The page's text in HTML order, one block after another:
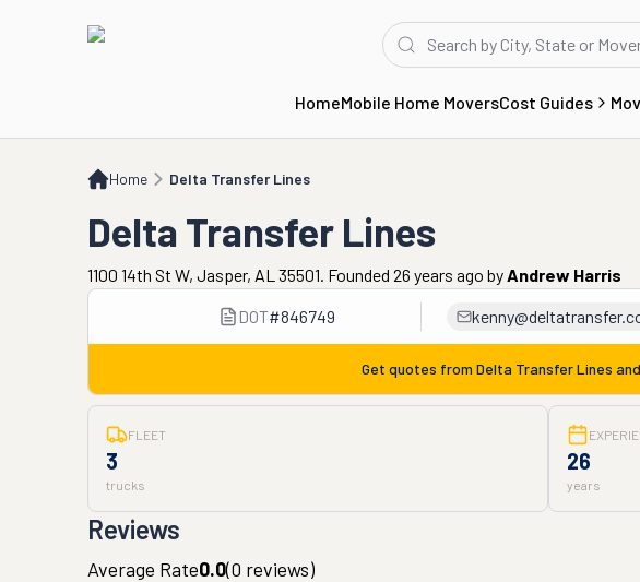
HomeMobile Home MoversCost Guides
Home Delta Transfer Lines
Delta Transfer Lines
1100 14th St W, Jasper, AL 35501. Founded 26 years ago byAndrew Harris
DOT#846749
Get quotes from Delta Transfer Lines
FLEET
3
trucks
26
years
Reviews
Average Rate0.0(0 reviews)